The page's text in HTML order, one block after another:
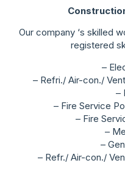
Our company ‘s skilled
registered
–
– Refri./ Air-con./
–
– Fire Service
– Fire
–
–
– Refr./ Air-con./